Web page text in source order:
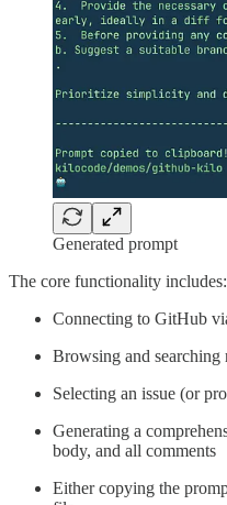
Generated prompt
The core functionality includes:
Connecting to GitHub
Browsing and searching
Selecting an issue (or
Generating a
body, and all comments
Either copying the